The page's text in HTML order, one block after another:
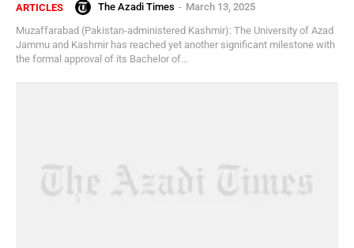
ARTICLES The Azadi Times - March 13, 2025
Muzaffarabad (Pakistan-administered Kashmir): The University of Azad
Jammu and Kashmir has reached yet another significant milestone with
the formal approval of its Bachelor of...